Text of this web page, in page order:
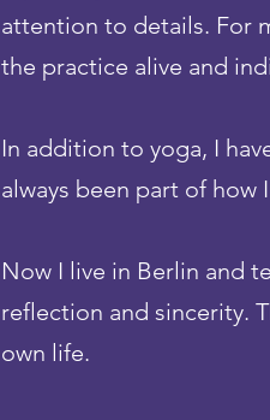
attention to details. For
the practice alive and
In addition to yoga, I
always been part of how
Now I live in Berlin and
reflection and sincerity.
own life.